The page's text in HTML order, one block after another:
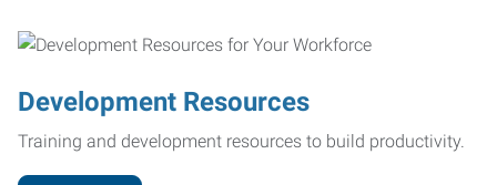
Development Resources
Training and development resources to build productivity.